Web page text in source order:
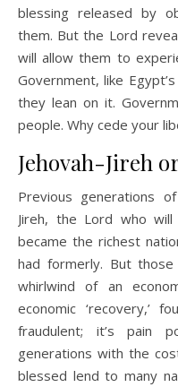
blessing released by
them. But the Lord
will allow them to
Government, like
they lean on it.
people. Why cede your
Jehovah-Jireh
Previous generations
Jireh, the Lord who
became the richest
had formerly. But
whirlwind of an
economic ‘recovery,’
fraudulent; it’s pain
generations with the
blessed lend to many